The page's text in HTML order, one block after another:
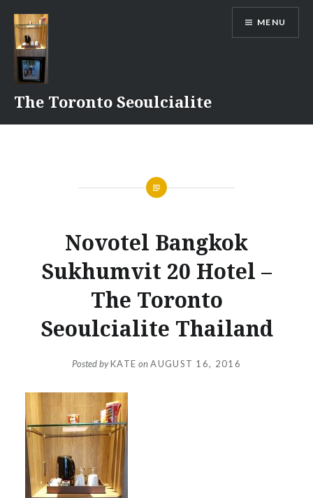
content
The Toronto Seoulcialite
MENU
Novotel Bangkok
Sukhumvit 20 Hotel –
The Toronto
Seoulcialite Thailand
Posted byKATE onAUGUST 16, 2016